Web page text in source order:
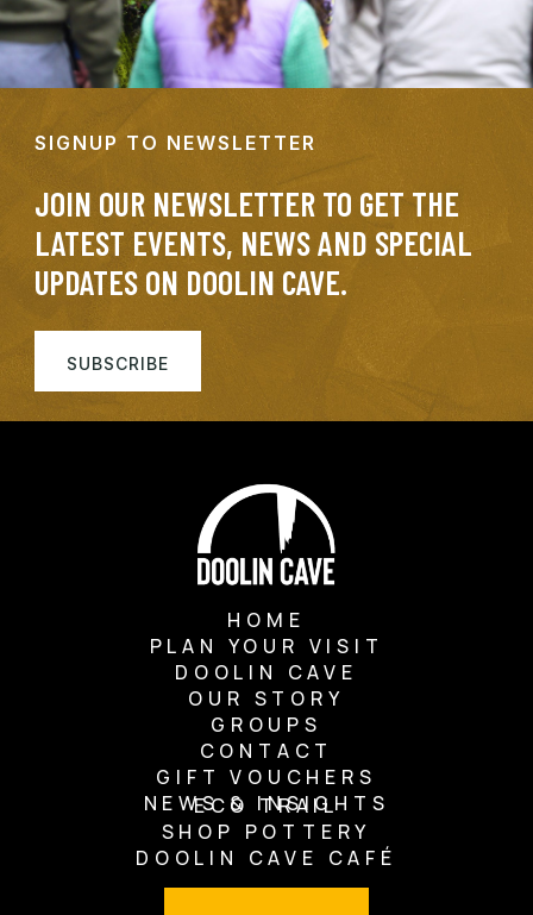
SIGNUP TO NEWSLETTER
JOIN OUR NEWSLETTER TO GET THE
LATEST EVENTS, NEWS AND SPECIAL
UPDATES ON DOOLIN CAVE.
SUBSCRIBE
HOME
PLAN YOUR VISIT
DOOLIN CAVE
OUR STORY
GROUPS
CONTACT
GIFT VOUCHERS
NEWS & INSIGHTS
ECO TRAIL
SHOP POTTERY
DOOLIN CAVE CAFÉ